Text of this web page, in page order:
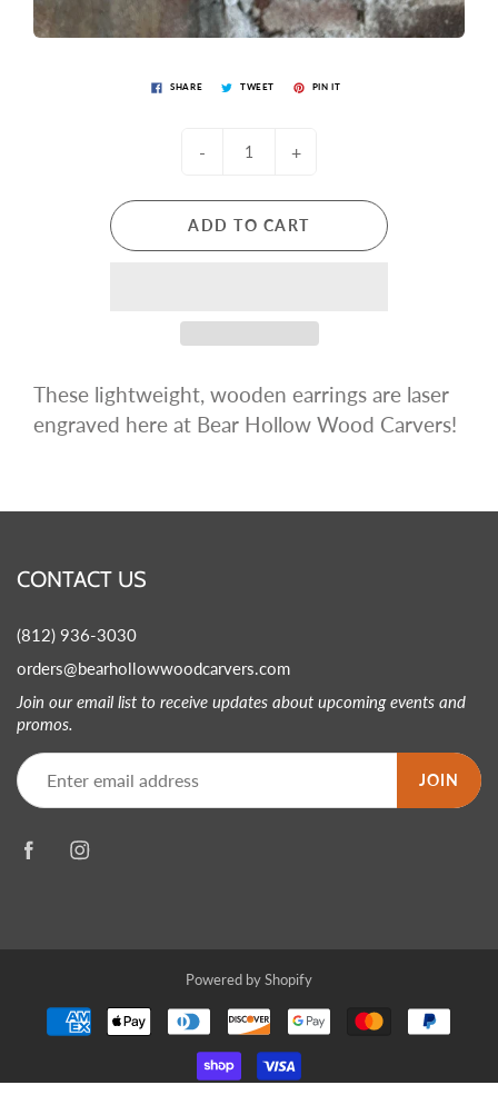
SHARE TWEET PIN IT
- +
ADD TO CART
These lightweight, wooden earrings are laser
engraved here at Bear Hollow Wood Carvers!
CONTACT US
(812) 936-3030
orders@bearhollowwoodcarvers.com
Join our email list to receive updates about upcoming events and
promos.
JOIN
Powered by Shopify